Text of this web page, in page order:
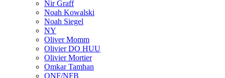
Nir Graff
Noah Kowalski
Noah Siegel
NY
Oliver Momm
Olivier DO HUU
Olivier Mortier
Omkar Tamhan
ONF/NFB